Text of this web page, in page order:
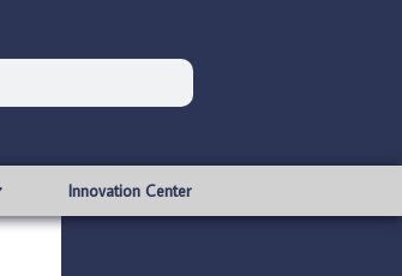
Innovation Center